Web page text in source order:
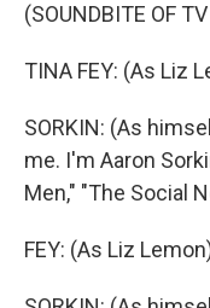
(SOUNDBITE OF
TINA FEY: (As Liz
SORKIN: (As
me. I'm Aaron
Men," "The Social
FEY: (As Liz